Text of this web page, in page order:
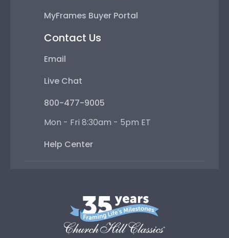
MyFrames Buyer Portal
Contact Us
Email
Live Chat
800-477-9005
Mon - Fri 8:30am - 5pm ET
Help Center